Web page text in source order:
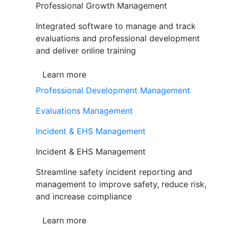
Professional Growth Management
Integrated software to manage and track
evaluations and professional development
and deliver online training
Learn more
Professional Development Management
Evaluations Management
Incident & EHS Management
Incident & EHS Management
Streamline safety incident reporting and
management to improve safety, reduce risk,
and increase compliance
Learn more